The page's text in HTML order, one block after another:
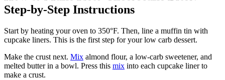
Step-by-Step Instructions
Start by heating your oven to 350°F. Then, line a muffin tin with
cupcake liners. This is the first step for your low carb dessert.
Make the crust next. Mix almond flour, a low-carb sweetener, and
melted butter in a bowl. Press this mix into each cupcake liner to
make a crust.